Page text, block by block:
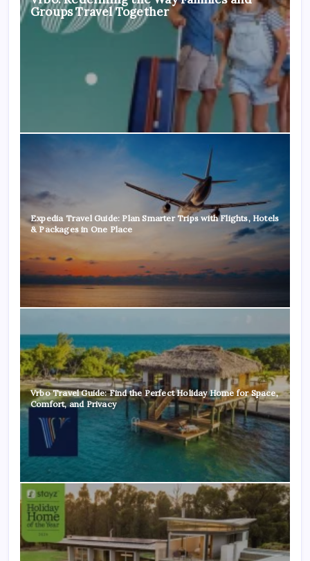
Groups Travel Together
Expedia Travel Guide: Plan Smarter Trips with Flights, Hotels
& Packages in One Place
Vrbo Travel Guide: Find the Perfect Holiday Home for Space,
Comfort, and Privacy